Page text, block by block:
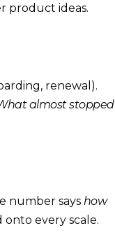
product ideas.
renewal).
almost stopped
number says how
onto every scale.